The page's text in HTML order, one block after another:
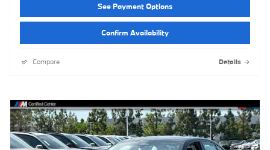
See Payment Options
Confirm Availability
Compare Details